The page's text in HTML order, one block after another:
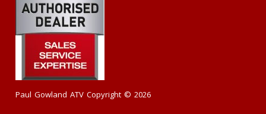
Paul Gowland ATV Copyright © 2026